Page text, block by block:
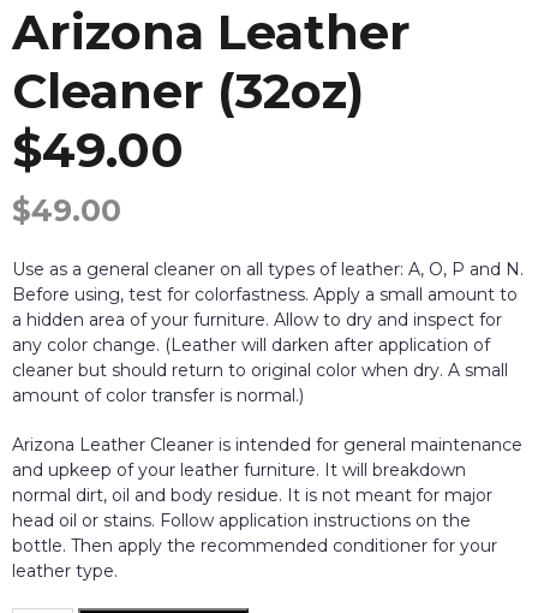
Arizona Leather
Cleaner (32oz)
$49.00
$49.00
Use as a general cleaner on all types of leather: A, O, P and N.
Before using, test for colorfastness. Apply a small amount to
a hidden area of your furniture. Allow to dry and inspect for
any color change. (Leather will darken after application of
cleaner but should return to original color when dry. A small
amount of color transfer is normal.)
Arizona Leather Cleaner is intended for general maintenance
and upkeep of your leather furniture. It will breakdown
normal dirt, oil and body residue. It is not meant for major
head oil or stains. Follow application instructions on the
bottle. Then apply the recommended conditioner for your
leather type.